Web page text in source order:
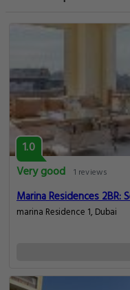
1.0
Very good 1 reviews
Marina Residences 2BR:
marina Residence 1, Dubai